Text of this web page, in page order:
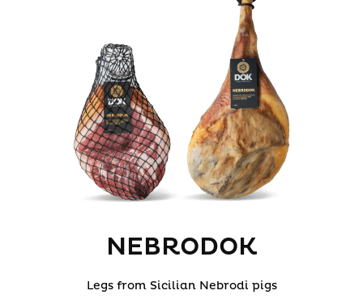
NEBRODOK
Legs from Sicilian Nebrodi pigs